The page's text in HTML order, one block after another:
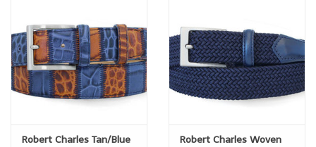
Robert Charles Tan/Blue
Robert Charles Woven